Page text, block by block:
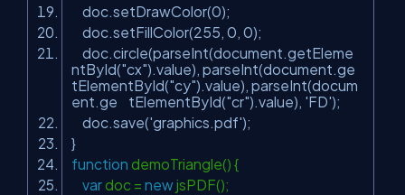
doc.setDrawColor(0);
doc.setFillColor(255, 0, 0);
doc.circle(parseInt(document.getEleme
ntById("cx").value), parseInt(document.ge
tElementById("cy").value), parseInt(docum
ent.ge tElementById("cr").value), 'FD');
doc.save('graphics.pdf');
}
function demoTriangle() {
vardoc = newjsPDF();